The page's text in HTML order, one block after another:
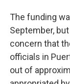
The funding
September,
concern that
officials in
out of